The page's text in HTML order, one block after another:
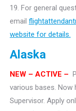
19. For general
email
website for details.
Alaska
NEW – ACTIVE –
various bases. Now
Supervisor. Apply